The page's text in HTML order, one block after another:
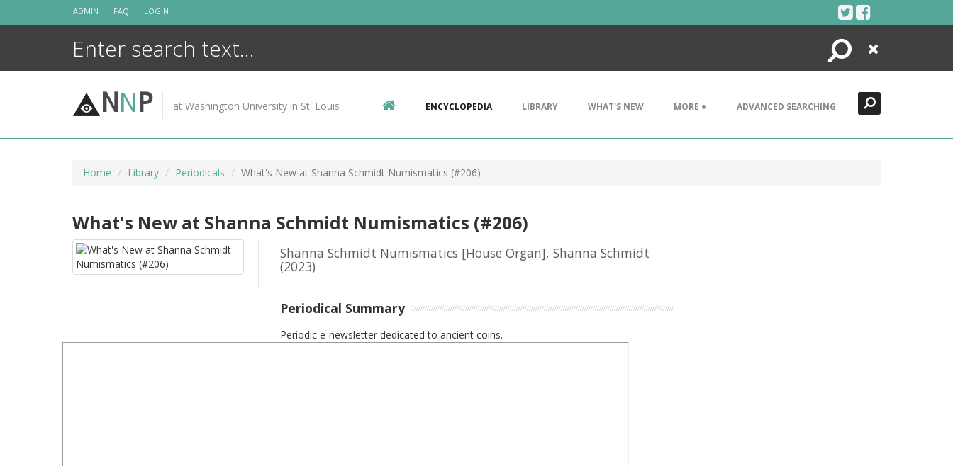
ADMIN FAQ LOGIN
Search
Close
NNP at Washington University in St. Louis ENCYCLOPEDIA LIBRARY WHAT'S NEW MORE + ADVANCED SEARCHING
Home Library Periodicals What's New at Shanna Schmidt Numismatics (#206)
What's New at Shanna Schmidt Numismatics (#206)
Shanna Schmidt Numismatics [House Organ], Shanna Schmidt
(2023)
Periodical Summary
Periodic e-newsletter dedicated to ancient coins.